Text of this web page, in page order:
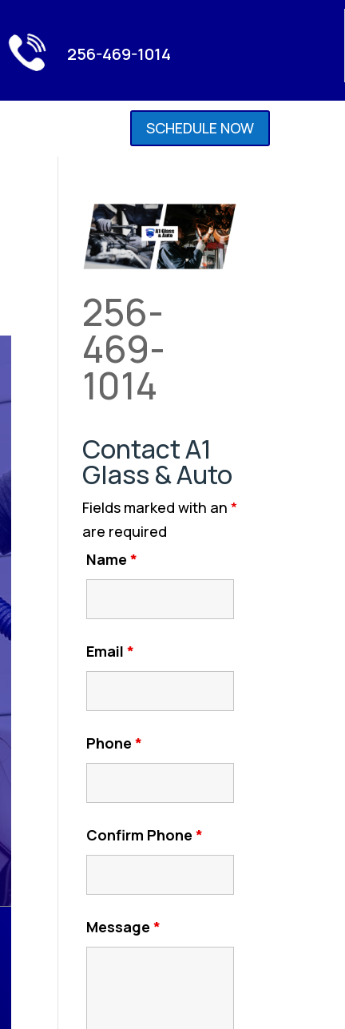
256-469-1014
SCHEDULE NOW
256-
469-
1014
Contact A1
Glass & Auto
Fields marked with an*
are required
Name*
Email*
Phone*
Confirm Phone*
Message*